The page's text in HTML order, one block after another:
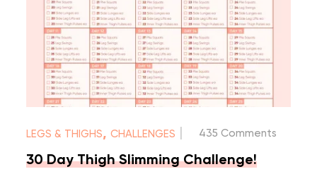
LEGS & THIGHS,CHALLENGES 435 Comments
30 Day Thigh Slimming Challenge!